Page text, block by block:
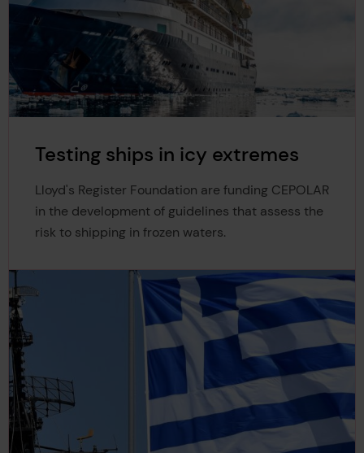
Testing ships in icy extremes
Lloyd's Register Foundation are funding CEPOLAR
in the development of guidelines that assess the
risk to shipping in frozen waters.